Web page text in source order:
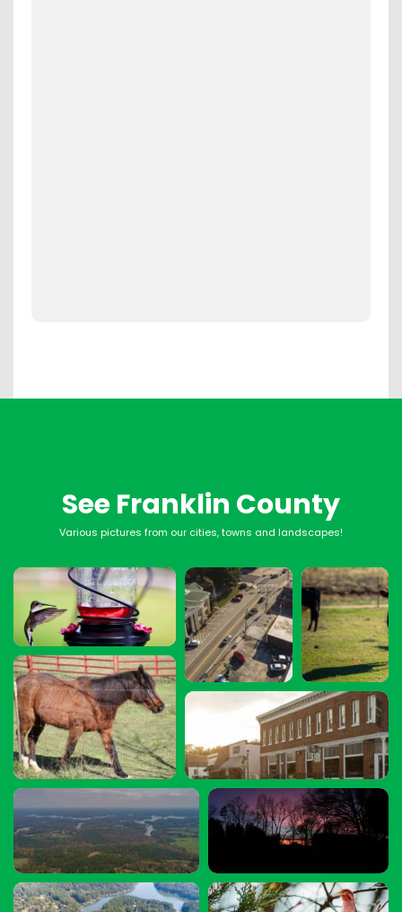
See Franklin County
Various pictures from our cities, towns and landscapes!